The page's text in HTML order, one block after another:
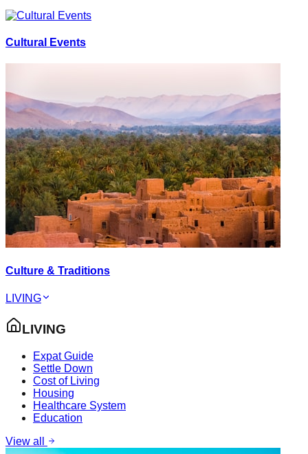
Cultural Events
Culture & Traditions
LIVING
LIVING
Expat Guide
Settle Down
Cost of Living
Housing
Healthcare System
Education
View all